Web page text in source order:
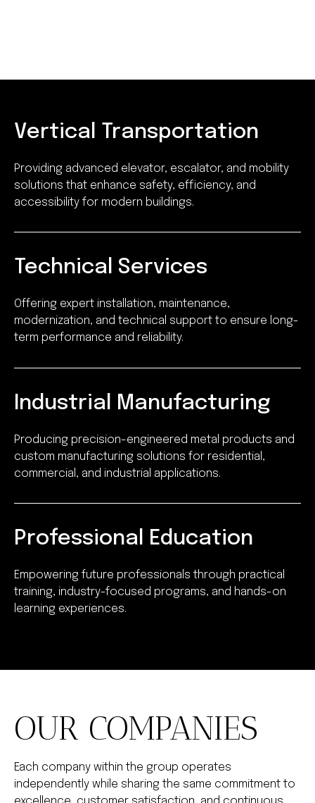
Vertical Transportation
Providing advanced elevator, escalator, and mobility
solutions that enhance safety, efficiency, and
accessibility for modern buildings.
Technical Services
Offering expert installation, maintenance,
modernization, and technical support to ensure long-
term performance and reliability.
Industrial Manufacturing
Producing precision-engineered metal products and
custom manufacturing solutions for residential,
commercial, and industrial applications.
Professional Education
Empowering future professionals through practical
training, industry-focused programs, and hands-on
learning experiences.
OUR COMPANIES
Each company within the group operates
independently while sharing the same commitment to